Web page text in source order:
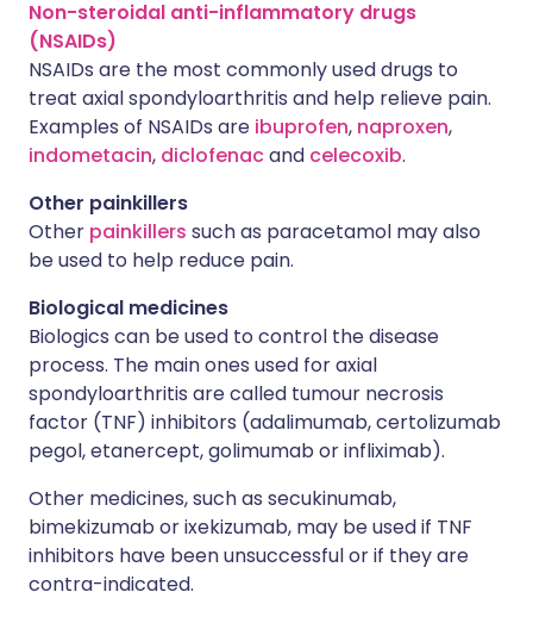
Non-steroidal anti-inflammatory drugs
(NSAIDs)
NSAIDs are the most commonly used drugs to
treat axial spondyloarthritis and help relieve pain.
Examples of NSAIDs are ibuprofen, naproxen,
indometacin, diclofenacand celecoxib.
Other painkillers
Other painkillers such as paracetamol may also
be used to help reduce pain.
Biological medicines
Biologics can be used to control the disease
process. The main ones used for axial
spondyloarthritis are called tumour necrosis
factor (TNF) inhibitors (adalimumab, certolizumab
pegol, etanercept, golimumab or infliximab).
Other medicines, such as secukinumab,
bimekizumab or ixekizumab, may be used if TNF
inhibitors have been unsuccessful or if they are
contra-indicated.